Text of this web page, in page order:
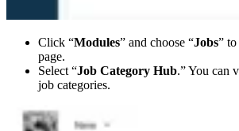
Click “Modules” and choose “Jobs”
page.
Select “Job Category Hub.” You can
job categories.